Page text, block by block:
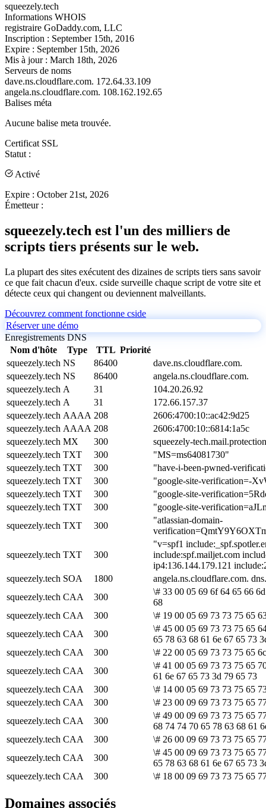
squeezely.tech
Informations WHOIS
registraire GoDaddy.com, LLC
Inscription : September 15th, 2016
Expire : September 15th, 2026
Mis à jour : March 18th, 2026
Serveurs de noms
dave.ns.cloudflare.com. 172.64.33.109
angela.ns.cloudflare.com. 108.162.192.65
Balises méta
Aucune balise meta trouvée.
Certificat SSL
Statut :
Activé
Expire : October 21st, 2026
Émetteur :
squeezely.tech est l'un des milliers de
scripts tiers présents sur le web.
La plupart des sites exécutent des dizaines de scripts tiers sans savoir
ce que fait chacun d'eux. cside surveille chaque script de votre site et
détecte ceux qui changent ou deviennent malveillants.
Découvrez comment fonctionne cside
Réserver une démo
Enregistrements DNS
Nom d'hôte
Type TTL Priorité
squeezely.tech NS 86400
dave.ns.cloudflare.com.
squeezely.tech NS 86400
angela.ns.cloudflare.com.
squeezely.tech A 31
104.20.26.92
squeezely.tech A 31
172.66.157.37
squeezely.tech AAAA 208
2606:4700:10::ac42:9d25
squeezely.tech AAAA 208
2606:4700:10::6814:1a5c
squeezely.tech MX 300
squeezely-
squeezely.tech TXT 300
"MS=ms64081730"
squeezely.tech TXT 300
"have-i-been-pwned-
squeezely.tech TXT 300
"google-site-verification=-
squeezely.tech TXT 300
"google-site-
squeezely.tech TXT 300
"google-site-
squeezely.tech TXT 300
"atlassian-domain-
squeezely.tech TXT 300
"v=spf1
include:spf.mailjet.com
ip4:136.144.179.121
squeezely.tech SOA 1800
angela.ns.cloudflare.com.
squeezely.tech CAA 300
\# 33 00 05 69 6f 64 65 66
68
squeezely.tech CAA 300
\# 19 00 05 69 73 73 75 65
squeezely.tech CAA 300
\# 45 00 05 69 73 73 75 65
65 78 63 68 61 6e 67 65 73
squeezely.tech CAA 300
\# 22 00 05 69 73 73 75 65
squeezely.tech CAA 300
\# 41 00 05 69 73 73 75 65
61 6e 67 65 73 3d 79 65 73
squeezely.tech CAA 300
\# 14 00 05 69 73 73 75 65
squeezely.tech CAA 300
\# 23 00 09 69 73 73 75 65
squeezely.tech CAA 300
\# 49 00 09 69 73 73 75 65
68 74 74 70 65 78 63 68 61
squeezely.tech CAA 300
\# 26 00 09 69 73 73 75 65
squeezely.tech CAA 300
\# 45 00 09 69 73 73 75 65
65 78 63 68 61 6e 67 65 73
squeezely.tech CAA 300 \# 18 00 09 69 73 73 75 65
Domaines associés